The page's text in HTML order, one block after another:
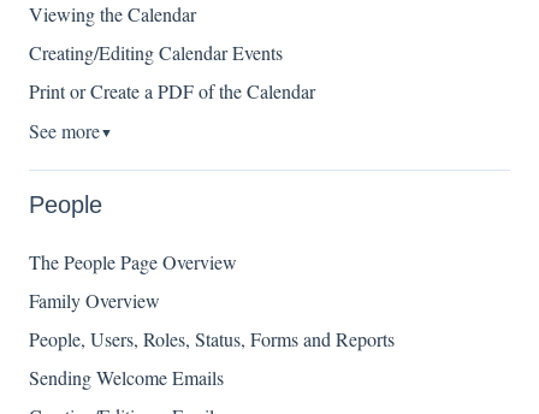
Viewing the Calendar
Creating/Editing Calendar Events
Print or Create a PDF of the Calendar
See more▼
People
The People Page Overview
Family Overview
People, Users, Roles, Status, Forms and Reports
Sending Welcome Emails